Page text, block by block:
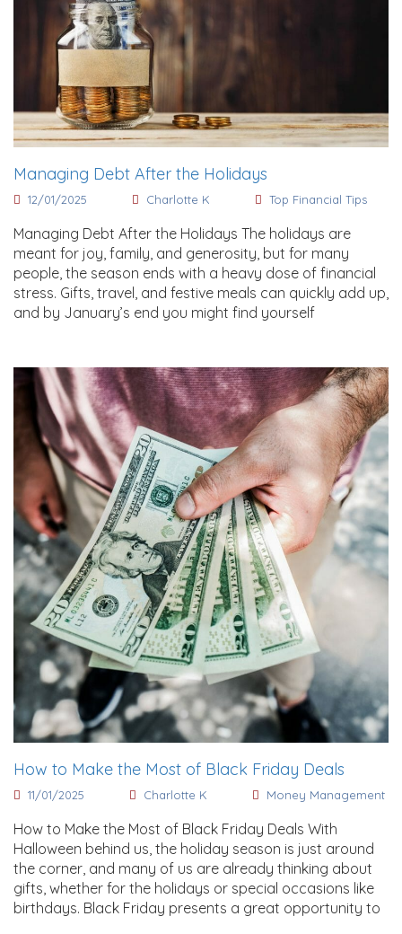
Managing Debt After the Holidays
12/01/2025 Charlotte K Top Financial Tips
Managing Debt After the Holidays The holidays are
meant for joy, family, and generosity, but for many
people, the season ends with a heavy dose of financial
stress. Gifts, travel, and festive meals can quickly add up,
and by January’s end you might find yourself
How to Make the Most of Black Friday Deals
11/01/2025 Charlotte K Money Management
How to Make the Most of Black Friday Deals With
Halloween behind us, the holiday season is just around
the corner, and many of us are already thinking about
gifts, whether for the holidays or special occasions like
birthdays. Black Friday presents a great opportunity to